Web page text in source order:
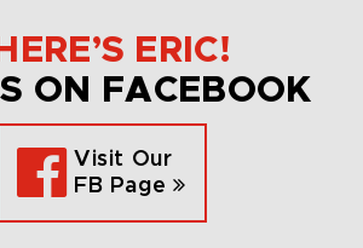
ERIC!
ON FACEBOOK
Visit Our
FB Page